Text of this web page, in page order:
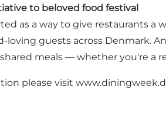
to beloved food festival
as a way to give restaurants a
loving guests across Denmark.
meals — whether you're a
please visit